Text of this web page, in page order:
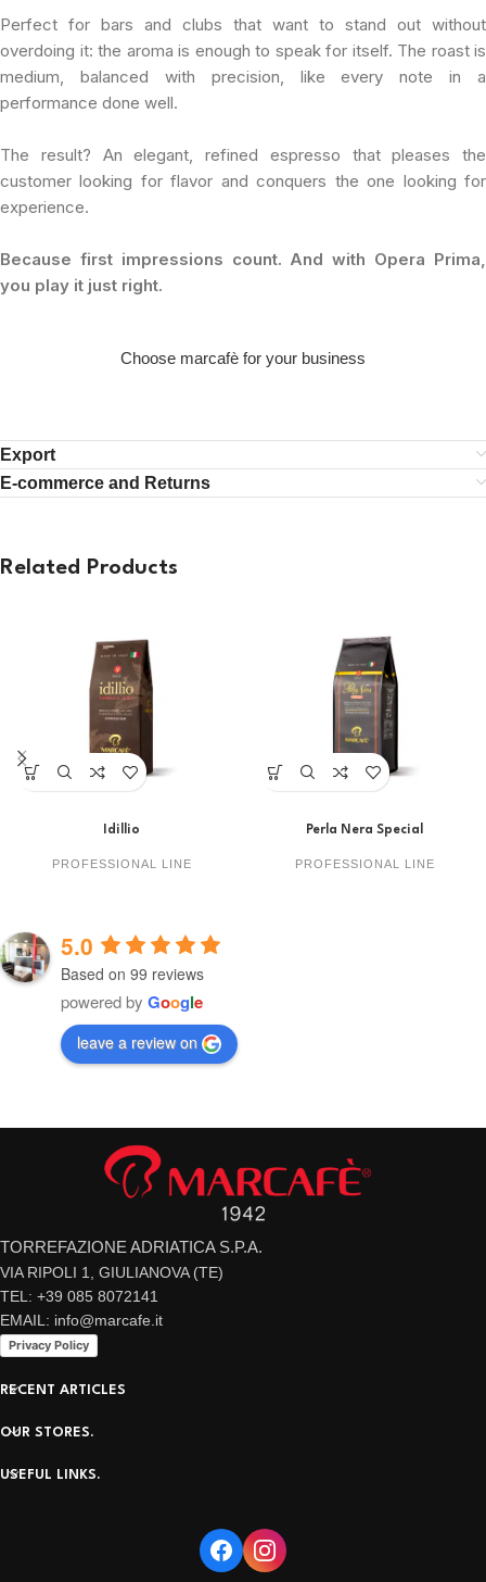
Perfect for bars and clubs that want to stand out without
overdoing it: the aroma is enough to speak for itself. The roast is
medium, balanced with precision, like every note in a
performance done well.
The result? An elegant, refined espresso that pleases the
customer looking for flavor and conquers the one looking for
experience.
Because first impressions count. And with Opera Prima,
you play it just right.
Choose marcafè for your business
Export
E-commerce and Returns
Related Products
Idillio
PROFESSIONAL LINE
Perla Nera Special
PROFESSIONAL LINE
5.0
Based on 99 reviews
powered by Google
leave a review on
TORREFAZIONE ADRIATICA S.P.A.
VIA RIPOLI 1, GIULIANOVA (TE)
TEL: +39 085 8072141
EMAIL: info@marcafe.it
Privacy Policy
RECENT ARTICLES
OUR STORES.
USEFUL LINKS.